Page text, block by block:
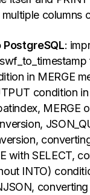
columns
PostgreSQL:
in MERGE
condition in
MERGE
with SELECT,
INTO)